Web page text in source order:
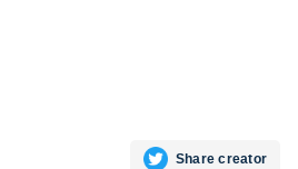
Share creator